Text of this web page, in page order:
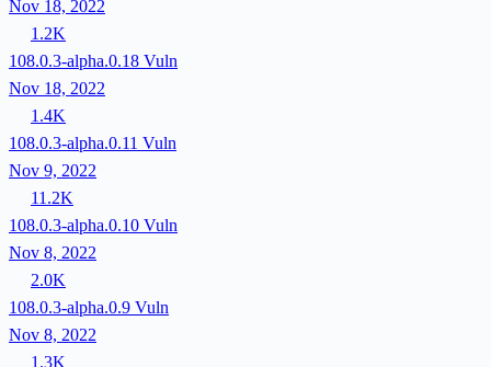
Nov 18, 2022
1.2K
108.0.3-alpha.0.18 Vuln
Nov 18, 2022
1.4K
108.0.3-alpha.0.11 Vuln
Nov 9, 2022
11.2K
108.0.3-alpha.0.10 Vuln
Nov 8, 2022
2.0K
108.0.3-alpha.0.9 Vuln
Nov 8, 2022
1.3K